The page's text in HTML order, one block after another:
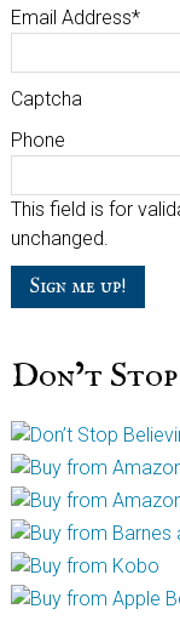
Email Address*
Captcha
Phone
This field is for
unchanged.
Don’t